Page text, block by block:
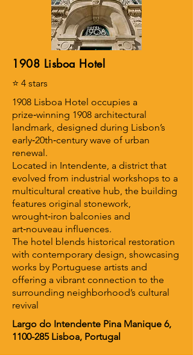
1908 Lisboa Hotel
⭐ 4 stars
1908 Lisboa Hotel occupies a
prize‑winning 1908 architectural
landmark, designed during Lisbon’s
early‑20th‑century wave of urban
renewal.
Located in Intendente, a district that
evolved from industrial workshops to a
multicultural creative hub, the building
features original stonework,
wrought‑iron balconies and
art‑nouveau influences.
The hotel blends historical restoration
with contemporary design, showcasing
works by Portuguese artists and
offering a vibrant connection to the
surrounding neighborhood’s cultural
revival
Largo do Intendente Pina Manique 6,
1100-285Lisboa, Portugal